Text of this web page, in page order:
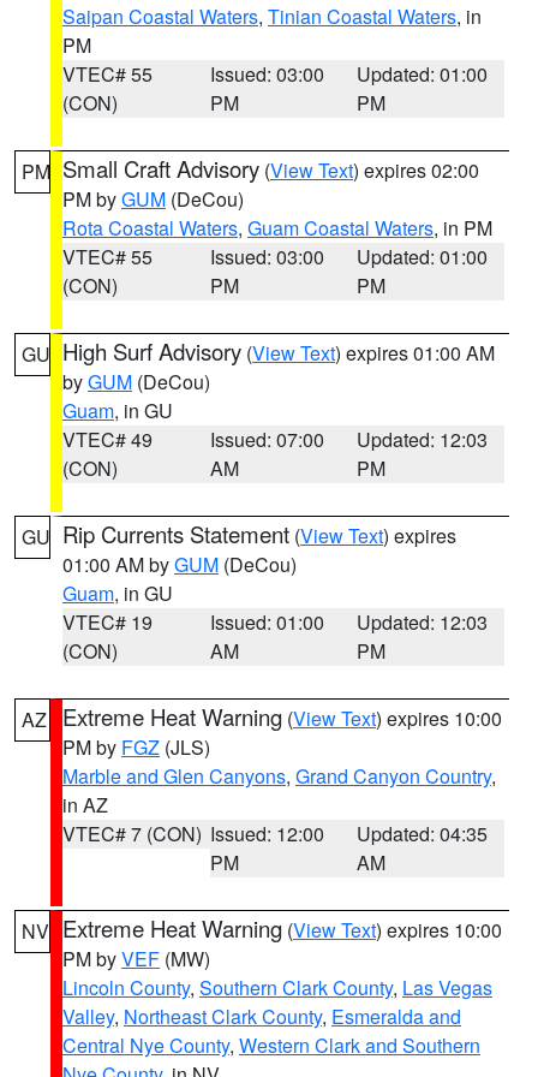
Saipan Coastal Waters, Tinian Coastal Waters, in
PM
VTEC# 55
(CON)
Issued: 03:00
PM
Updated: 01:00
PM
PM Small Craft Advisory (View Text) expires 02:00
PM byGUM (DeCou)
Rota Coastal Waters, Guam Coastal Waters, in PM
VTEC# 55
(CON)
Issued: 03:00
PM
Updated: 01:00
PM
GU High Surf Advisory (View Text) expires 01:00 AM
byGUM (DeCou)
Guam, in GU
VTEC# 49
(CON)
Issued: 07:00
AM
Updated: 12:03
PM
GU Rip Currents Statement (View Text) expires
01:00 AM byGUM (DeCou)
Guam, in GU
VTEC# 19
(CON)
Issued: 01:00
AM
Updated: 12:03
PM
AZ Extreme Heat Warning (View Text) expires 10:00
PM by FGZ (JLS)
Marble and Glen Canyons, Grand Canyon Country,
in AZ
VTEC# 7 (CON) Issued: 12:00
PM
Updated: 04:35
AM
NV Extreme Heat Warning (View Text) expires 10:00
PM byVEF (MW)
Lincoln County, Southern Clark County, Las Vegas
Valley, Northeast Clark County, Esmeralda and
Central Nye County, Western Clark and Southern